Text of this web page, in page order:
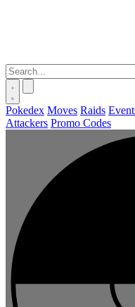
Pokedex Moves Raids
Attackers Promo Codes